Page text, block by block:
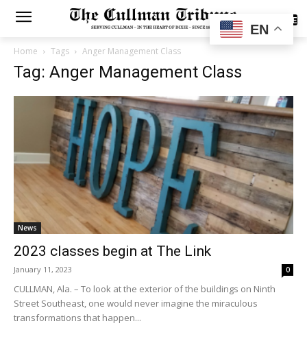
SUBSCRIBE
Home Tags Anger Management Class
Tag: Anger Management Class
News
2023 classes begin at The Link
January 11, 2023 0
CULLMAN, Ala. – To look at the exterior of the buildings on Ninth
Street Southeast, one would never imagine the miraculous
transformations that happen...
EN